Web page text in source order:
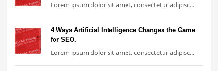
Lorem ipsum dolor sit amet, consectetur adipisc...
4 Ways Artificial Intelligence Changes the Game
for SEO.
Lorem ipsum dolor sit amet, consectetur adipisc...